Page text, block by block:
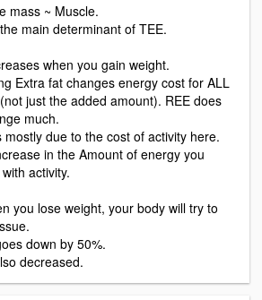
mass ~ Muscle.
main determinant of TEE.
when you gain weight.
Extra fat changes energy cost for ALL
just the added amount). REE does
much.
mostly due to the cost of activity here.
in the Amount of energy you
activity.
you lose weight, your body will try to
down by 50%.
decreased.